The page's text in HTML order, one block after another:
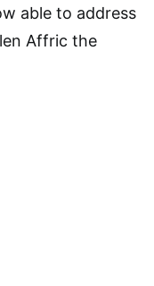
able to address
Affric the